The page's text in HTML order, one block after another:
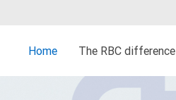
Home The RBC difference